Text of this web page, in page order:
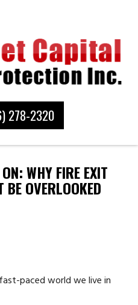
278-2320
WHY FIRE EXIT
BE OVERLOOKED
paced world we live in